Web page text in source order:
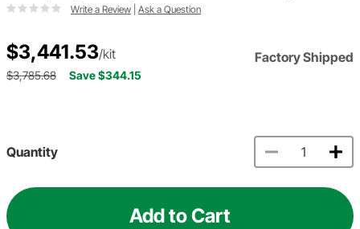
Write a Review Ask a Question
$3,441.53/kit Factory Shipped
$3,785.68 Save $344.15
Quantity
Add to Cart